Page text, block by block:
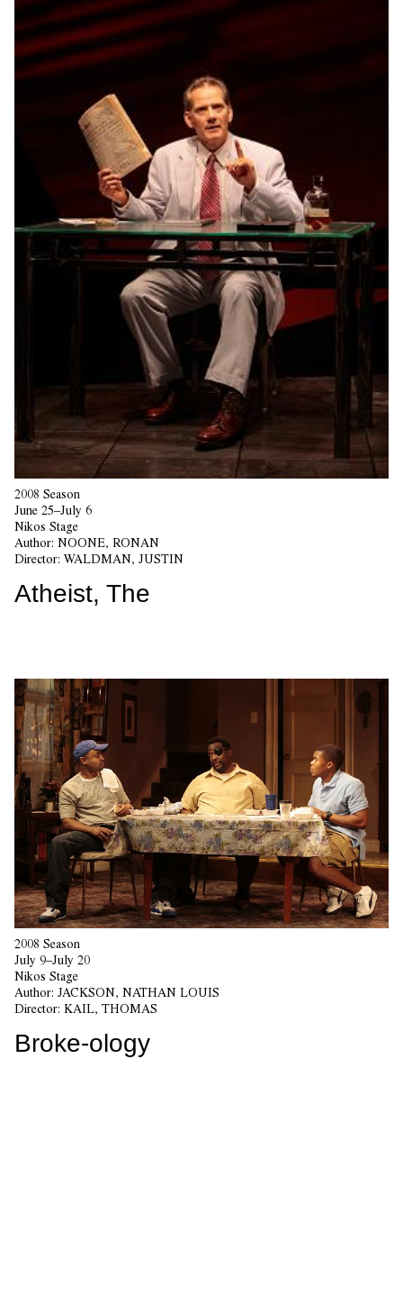
2008 Season
June 25–July 6
Nikos Stage
Author: NOONE, RONAN
Director: WALDMAN, JUSTIN
Atheist, The
2008 Season
July 9–July 20
Nikos Stage
Author: JACKSON, NATHAN LOUIS
Director: KAIL, THOMAS
Broke-ology